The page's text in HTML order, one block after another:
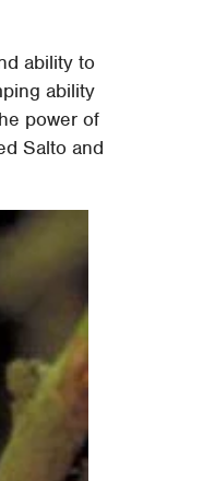
ability to
ability
power of
Salto and